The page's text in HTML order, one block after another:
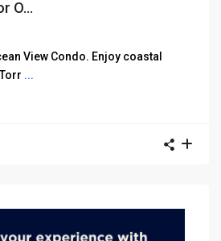
O...
View Condo. Enjoy coastal
...